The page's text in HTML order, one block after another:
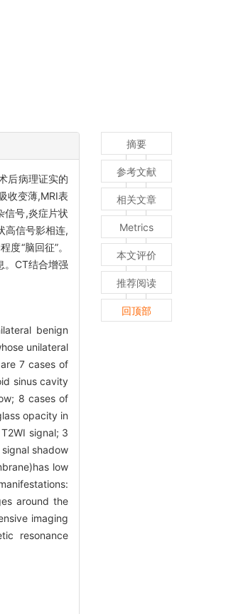
后病理证实的
收变薄,MRI表
信号,炎症片状
高信号影相连,
“脑回征”。
。CT结合增强
benign
unilateral
7 cases of
sinus cavity
8 cases of
opacity in
signal; 3
shadow
low
around the
imaging
resonance
摘要
参考文献
相关文章
Metrics
本文评价
推荐阅读
回顶部